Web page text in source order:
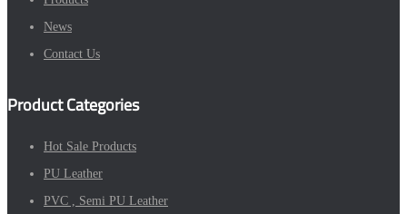
News
Contact Us
Product Categories
Hot Sale Products
PU Leather
PVC , Semi PU Leather